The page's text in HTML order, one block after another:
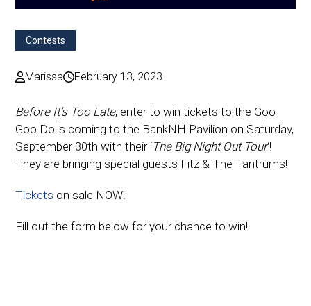
Contests
Marissa February 13, 2023
Before It’s Too Late, enter to win tickets to the Goo
Goo Dolls coming to the BankNH Pavilion on Saturday,
September 30th with their ‘The Big Night Out Tour‘!
They are bringing special guests Fitz & The Tantrums!
Tickets on sale NOW!
Fill out the form below for your chance to win!